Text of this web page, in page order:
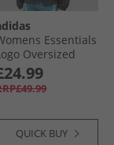
Essentials
Oversized
Jacket
​White
QUICK BUY